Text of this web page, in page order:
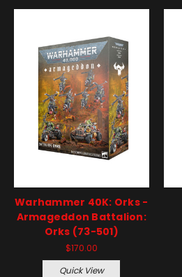
Warhammer 40K: Orks -
Armageddon Battalion:
Orks (73-501)
$170.00
Quick View